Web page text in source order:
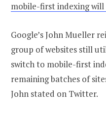
mobile-first indexing
Google’s John Mueller
group of websites still
switch to mobile-first
remaining batches of
John stated on Twitter.